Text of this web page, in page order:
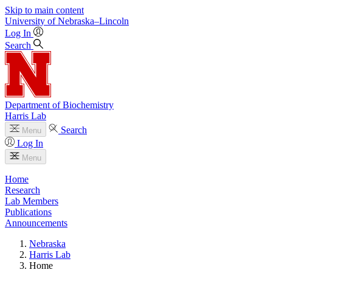
Skip to main content
University of Nebraska–Lincoln
Log In
Search
Department of Biochemistry
Harris Lab
Menu
Search
Log In
Menu
Home
Research
Lab Members
Publications
Announcements
Nebraska
Harris Lab
Home